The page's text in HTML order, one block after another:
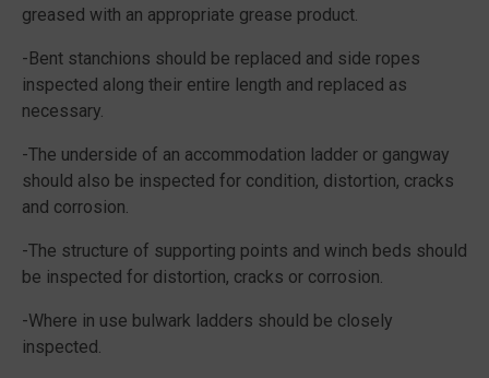
greased with an appropriate grease product.
-Bent stanchions should be replaced and side ropes
inspected along their entire length and replaced as
necessary.
-The underside of an accommodation ladder or gangway
should also be inspected for condition, distortion, cracks
and corrosion.
-The structure of supporting points and winch beds should
be inspected for distortion, cracks or corrosion.
-Where in use bulwark ladders should be closely
inspected.